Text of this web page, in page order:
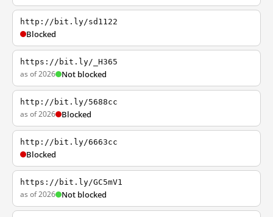
http://bit.ly/sd1122
Blocked
https://bit.ly/_H365
as of 2026 Not blocked
http://bit.ly/5688cc
as of 2026 Blocked
http://bit.ly/6663cc
Blocked
https://bit.ly/GC5mV1
as of 2026 Not blocked